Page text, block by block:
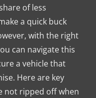
of less
a quick buck
with the right
can navigate this
a vehicle that
Here are key
not ripped off when